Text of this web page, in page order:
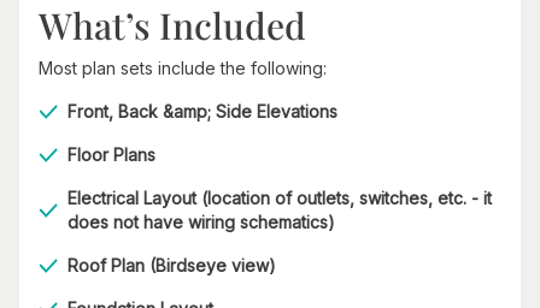
What’s Included
Most plan sets include the following:
Front, Back &amp; Side Elevations
Floor Plans
Electrical Layout (location of outlets, switches, etc. - it
does not have wiring schematics)
Roof Plan (Birdseye view)